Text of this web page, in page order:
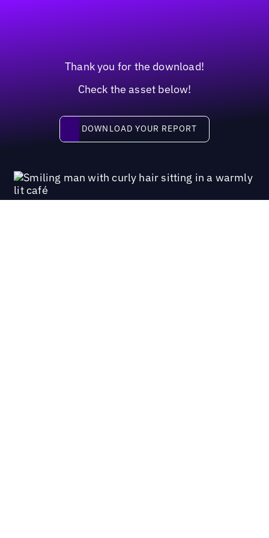
Thank you for the download!
Check the asset below!
Download your report
DOWNLOAD YOUR REPORT